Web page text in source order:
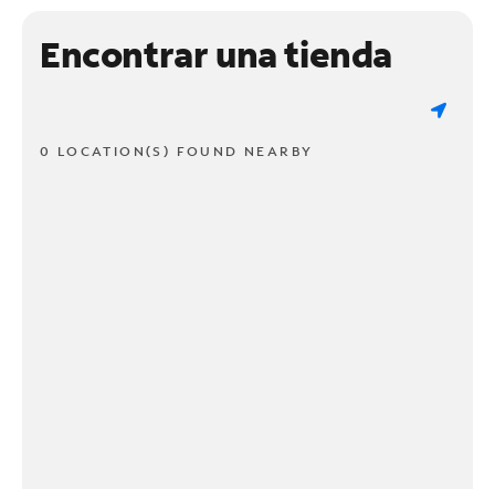
Encontrar una tienda
0 LOCATION(S) FOUND NEARBY